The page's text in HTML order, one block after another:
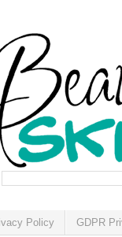
Policy GDPR